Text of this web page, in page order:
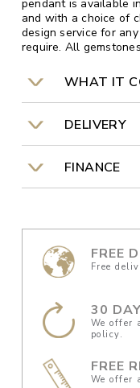
pendant is available
and with a choice of
design service for
require. All
WHAT IT
DELIVERY
FINANCE
FREE
Free
30
We offer
policy.
FREE
We offer